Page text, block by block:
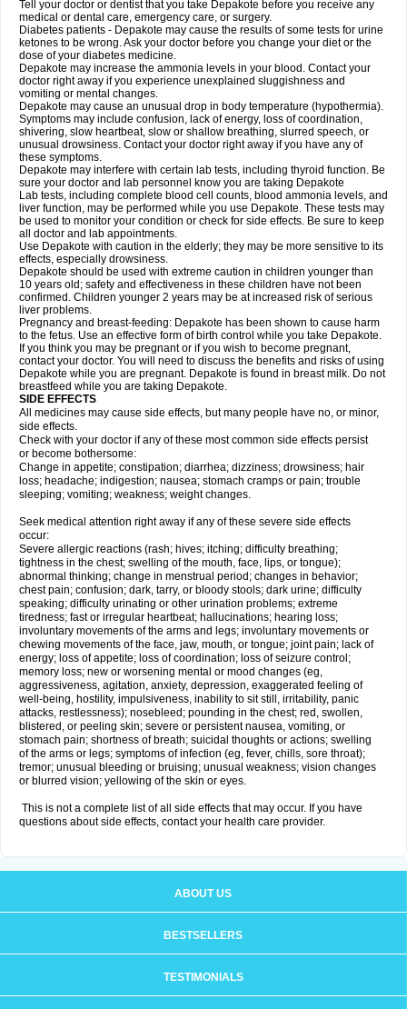
Tell your doctor or dentist that you take Depakote before you receive any
medical or dental care, emergency care, or surgery.
Diabetes patients - Depakote may cause the results of some tests for urine
ketones to be wrong. Ask your doctor before you change your diet or the
dose of your diabetes medicine.
Depakote may increase the ammonia levels in your blood. Contact your
doctor right away if you experience unexplained sluggishness and
vomiting or mental changes.
Depakote may cause an unusual drop in body temperature (hypothermia).
Symptoms may include confusion, lack of energy, loss of coordination,
shivering, slow heartbeat, slow or shallow breathing, slurred speech, or
unusual drowsiness. Contact your doctor right away if you have any of
these symptoms.
Depakote may interfere with certain lab tests, including thyroid function. Be
sure your doctor and lab personnel know you are taking Depakote
Lab tests, including complete blood cell counts, blood ammonia levels, and
liver function, may be performed while you use Depakote. These tests may
be used to monitor your condition or check for side effects. Be sure to keep
all doctor and lab appointments.
Use Depakote with caution in the elderly; they may be more sensitive to its
effects, especially drowsiness.
Depakote should be used with extreme caution in children younger than
10 years old; safety and effectiveness in these children have not been
confirmed. Children younger 2 years may be at increased risk of serious
liver problems.
Pregnancy and breast-feeding: Depakote has been shown to cause harm
to the fetus. Use an effective form of birth control while you take Depakote.
If you think you may be pregnant or if you wish to become pregnant,
contact your doctor. You will need to discuss the benefits and risks of using
Depakote while you are pregnant. Depakote is found in breast milk. Do not
breastfeed while you are taking Depakote.
SIDE EFFECTS
All medicines may cause side effects, but many people have no, or minor,
side effects.
Check with your doctor if any of these most common side effects persist
or become bothersome:
Change in appetite; constipation; diarrhea; dizziness; drowsiness; hair
loss; headache; indigestion; nausea; stomach cramps or pain; trouble
sleeping; vomiting; weakness; weight changes.
Seek medical attention right away if any of these severe side effects
occur:
Severe allergic reactions (rash; hives; itching; difficulty breathing;
tightness in the chest; swelling of the mouth, face, lips, or tongue);
abnormal thinking; change in menstrual period; changes in behavior;
chest pain; confusion; dark, tarry, or bloody stools; dark urine; difficulty
speaking; difficulty urinating or other urination problems; extreme
tiredness; fast or irregular heartbeat; hallucinations; hearing loss;
involuntary movements of the arms and legs; involuntary movements or
chewing movements of the face, jaw, mouth, or tongue; joint pain; lack of
energy; loss of appetite; loss of coordination; loss of seizure control;
memory loss; new or worsening mental or mood changes (eg,
aggressiveness, agitation, anxiety, depression, exaggerated feeling of
well-being, hostility, impulsiveness, inability to sit still, irritability, panic
attacks, restlessness); nosebleed; pounding in the chest; red, swollen,
blistered, or peeling skin; severe or persistent nausea, vomiting, or
stomach pain; shortness of breath; suicidal thoughts or actions; swelling
of the arms or legs; symptoms of infection (eg, fever, chills, sore throat);
tremor; unusual bleeding or bruising; unusual weakness; vision changes
or blurred vision; yellowing of the skin or eyes.
This is not a complete list of all side effects that may occur. If you have
questions about side effects, contact your health care provider.
ABOUT US
BESTSELLERS
TESTIMONIALS